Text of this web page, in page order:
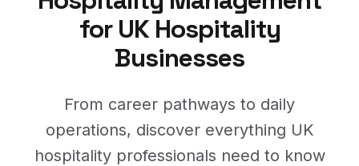
for UK Hospitality
Businesses
From career pathways to daily
operations, discover everything UK
hospitality professionals need to know